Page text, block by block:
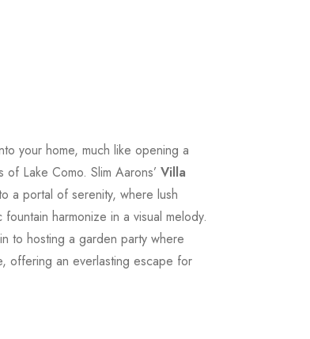
your home, much like opening a
of Lake Como. Slim Aarons’Villa
a portal of serenity, where lush
harmonize in a visual melody.
to hosting a garden party where
offering an everlasting escape for